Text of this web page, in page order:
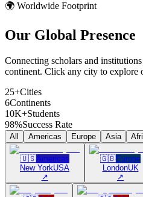
🌍 Worldwide Footprint
Our Global Presence
Connecting scholars and
continent. Click any city to explore
25+Cities
6Continents
10K+Students
98%Success Rate
All Americas Europe Asia
🇺🇸Americas
New YorkUSA
↗
🇬🇧Europe
LondonUK
↗